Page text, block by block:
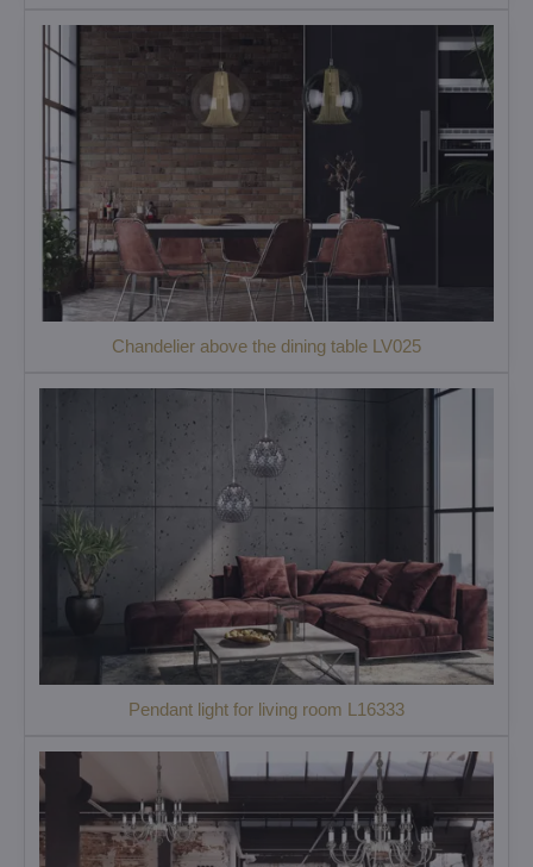
Chandelier above the dining table LV025
Pendant light for living room L16333